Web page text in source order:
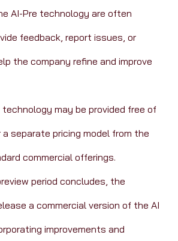
feedback, report issues, or
the company refine and improve
a separate pricing model from the
commercial offerings.
a commercial version of the AI
improvements and